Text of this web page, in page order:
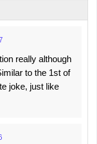
really although
to the 1st of
joke, just like